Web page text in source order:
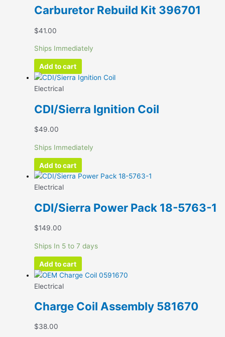
Carburetor Rebuild Kit 396701
$41.00
Ships Immediately
Add to cart
Electrical
CDI/Sierra Ignition Coil
$49.00
Ships Immediately
Add to cart
Electrical
CDI/Sierra Power Pack 18-5763-1
$149.00
Ships In 5 to 7 days
Add to cart
Electrical
Charge Coil Assembly 581670
$38.00